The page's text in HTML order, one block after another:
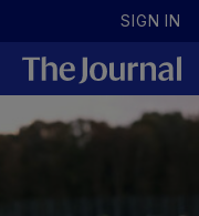
SIGN IN